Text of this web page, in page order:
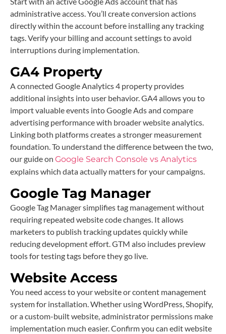
administrative access. You’ll create conversion actions
directly within the account before installing any tracking
tags. Verify your billing and account settings to avoid
interruptions during implementation.
GA4 Property
A connected Google Analytics 4 property provides
additional insights into user behavior. GA4 allows you to
import valuable events into Google Ads and compare
advertising performance with broader website analytics.
Linking both platforms creates a stronger measurement
foundation. To understand the difference between the two,
our guide on Google Search Console vs Analytics
explains which data actually matters for your campaigns.
Google Tag Manager
Google Tag Manager simplifies tag management without
requiring repeated website code changes. It allows
marketers to publish tracking updates quickly while
reducing development effort. GTM also includes preview
tools for testing tags before they go live.
Website Access
You need access to your website or content management
system for installation. Whether using WordPress, Shopify,
or a custom-built website, administrator permissions make
implementation much easier. Confirm you can edit website